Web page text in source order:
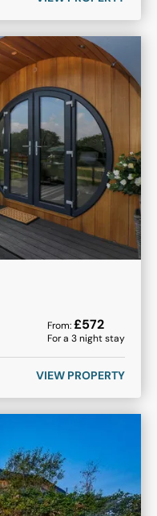
From:£572
For a 3night stay
VIEW PROPERTY